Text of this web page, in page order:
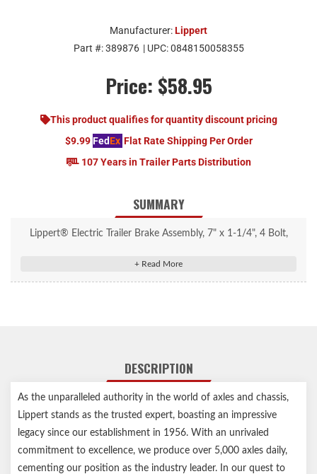
Manufacturer:Lippert
Part #:389876 | UPC:0848150058355
Price: $58.95
This product qualifies for quantity discount pricing
$9.99 FedEx Flat Rate Shipping Per Order
107 Years in Trailer Parts Distribution
SUMMARY
Lippert® Electric Trailer Brake Assembly, 7" x 1-1/4", 4 Bolt,
Replacement manual-adjust electric brake assembly
Easy, DIY installation with pre-installed studs
Linings fully bonded to shoes for longer life and excellent
braking torque
Durable magnets ensure consistent braking power
Shoes feature automotive-grade friction material to ensure
superior stopping performance and durability
DESCRIPTION
As the unparalleled authority in the world of axles and chassis,
Lippert stands as the trusted expert, boasting an impressive
legacy since our establishment in 1956. With an unrivaled
commitment to excellence, we produce over 5,000 axles daily,
cementing our position as the industry leader. In our quest to